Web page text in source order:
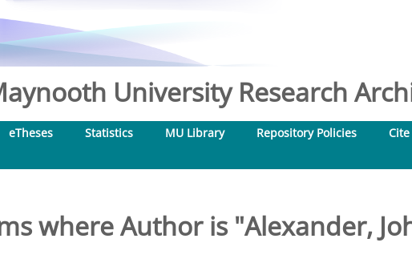
University Research
eTheses Statistics MU Library Repository Policies
where Author is "Alexander,